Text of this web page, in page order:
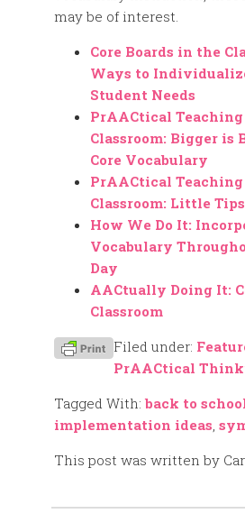
may be of interest.
Core Boards in the
Ways to
Student Needs
PrAACtical Teaching
Classroom: Bigger is
Core Vocabulary
PrAACtical
Classroom: Little
How We Do It:
Vocabulary
Day
AACtually Doing It:
Classroom
Filed under:
PrAACtical
Tagged With: back to
implementation ideas,
This post was written by